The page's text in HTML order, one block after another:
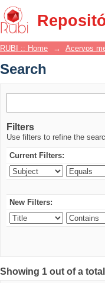
Search
RUBI :: Home → Acervos
Search
Filters
Use filters to refine the
Current Filters:
New Filters:
Showing 1 out of a